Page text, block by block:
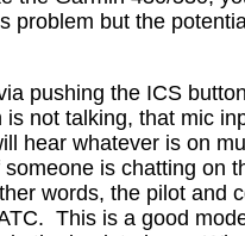
problem but the
pushing the ICS
is not talking, that mic
hear whatever is on
is chatting on
words, the pilot and
This is a good